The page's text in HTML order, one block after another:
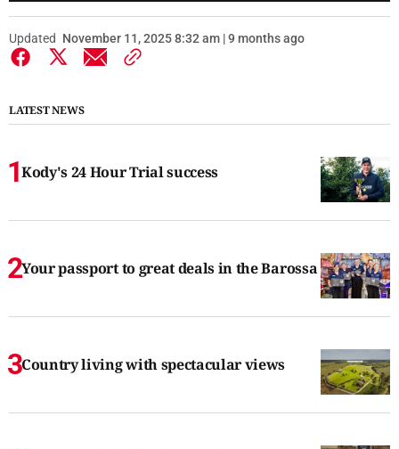
Updated November 11, 2025 8:32 am | 9 months ago
LATEST NEWS
Kody's 24 Hour Trial success
Your passport to great deals in the Barossa
Country living with spectacular views